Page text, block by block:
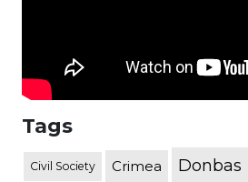
Tags
Civil Society Crimea Donbas